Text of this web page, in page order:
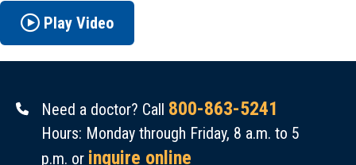
Play Video
Need a doctor? Call 800-863-5241
Hours: Monday through Friday, 8 a.m. to 5
p.m. or inquire online